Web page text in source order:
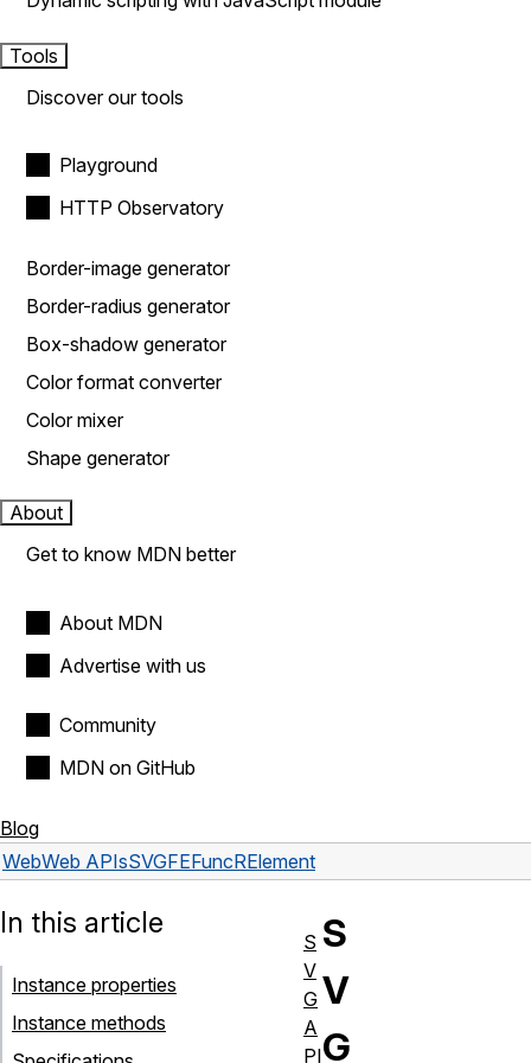
Tools
Discover our tools
Playground
HTTP Observatory
Border-image generator
Border-radius generator
Box-shadow generator
Color format converter
Color mixer
Shape generator
About
Get to know MDN better
About MDN
Advertise with us
Community
MDN on GitHub
Blog
WebWeb APIsSVGFEFuncRElement
S
V
G
In this article
Instance properties
Instance methods
S
V
G
A
PI